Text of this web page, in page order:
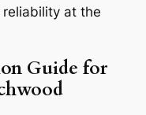
at the
Guide for